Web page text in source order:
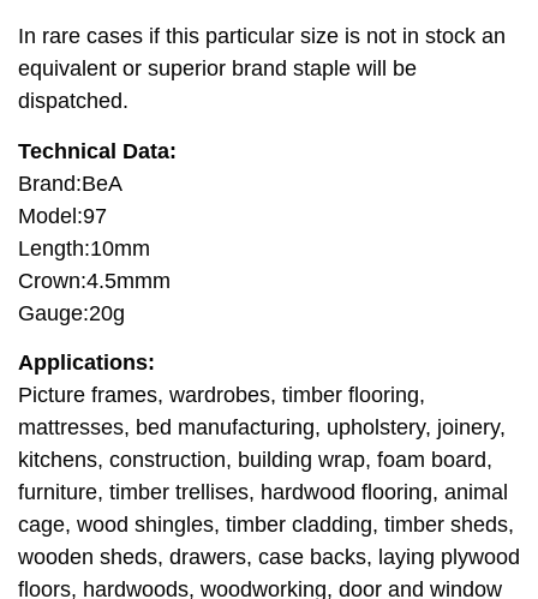
In rare cases if this particular size is not in stock an
equivalent or superior brand staple will be
dispatched.
Technical Data:
Brand:BeA
Model:97
Length:10mm
Crown:4.5mmm
Gauge:20g
Applications:
Picture frames, wardrobes, timber flooring,
mattresses, bed manufacturing, upholstery, joinery,
kitchens, construction, building wrap, foam board,
furniture, timber trellises, hardwood flooring, animal
cage, wood shingles, timber cladding, timber sheds,
wooden sheds, drawers, case backs, laying plywood
floors, hardwoods, woodworking, door and window